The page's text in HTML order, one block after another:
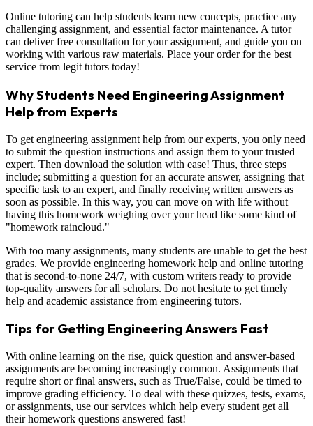
Online tutoring can help students learn new concepts, practice any
challenging assignment, and essential factor maintenance. A tutor
can deliver free consultation for your assignment, and guide you on
working with various raw materials. Place your order for the best
service from legit tutors today!
Why Students Need Engineering Assignment
Help from Experts
To get engineering assignment help from our experts, you only need
to submit the question instructions and assign them to your trusted
expert. Then download the solution with ease! Thus, three steps
include; submitting a question for an accurate answer, assigning that
specific task to an expert, and finally receiving written answers as
soon as possible. In this way, you can move on with life without
having this homework weighing over your head like some kind of
"homework raincloud."
With too many assignments, many students are unable to get the best
grades. We provide engineering homework help and online tutoring
that is second-to-none 24/7, with custom writers ready to provide
top-quality answers for all scholars. Do not hesitate to get timely
help and academic assistance from engineering tutors.
Tips for Getting Engineering Answers Fast
With online learning on the rise, quick question and answer-based
assignments are becoming increasingly common. Assignments that
require short or final answers, such as True/False, could be timed to
improve grading efficiency. To deal with these quizzes, tests, exams,
or assignments, use our services which help every student get all
their homework questions answered fast!